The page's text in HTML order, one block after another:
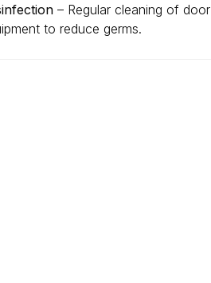
– Regular cleaning of door
to reduce germs.